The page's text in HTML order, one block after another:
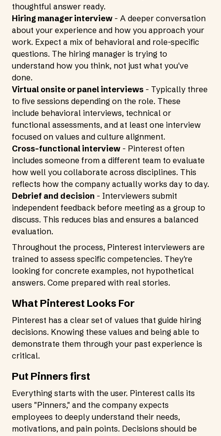
thoughtful answer ready.
Hiring manager interview - A deeper conversation
about your experience and how you approach your
work. Expect a mix of behavioral and role-specific
questions. The hiring manager is trying to
understand how you think, not just what you've
done.
Virtual onsite or panel interviews - Typically three
to five sessions depending on the role. These
include behavioral interviews, technical or
functional assessments, and at least one interview
focused on values and culture alignment.
Cross-functional interview - Pinterest often
includes someone from a different team to evaluate
how well you collaborate across disciplines. This
reflects how the company actually works day to day.
Debrief and decision - Interviewers submit
independent feedback before meeting as a group to
discuss. This reduces bias and ensures a balanced
evaluation.
Throughout the process, Pinterest interviewers are
trained to assess specific competencies. They're
looking for concrete examples, not hypothetical
answers. Come prepared with real stories.
What Pinterest Looks For
Pinterest has a clear set of values that guide hiring
decisions. Knowing these values and being able to
demonstrate them through your past experience is
critical.
Put Pinners first
Everything starts with the user. Pinterest calls its
users "Pinners," and the company expects
employees to deeply understand their needs,
motivations, and pain points. Decisions should be